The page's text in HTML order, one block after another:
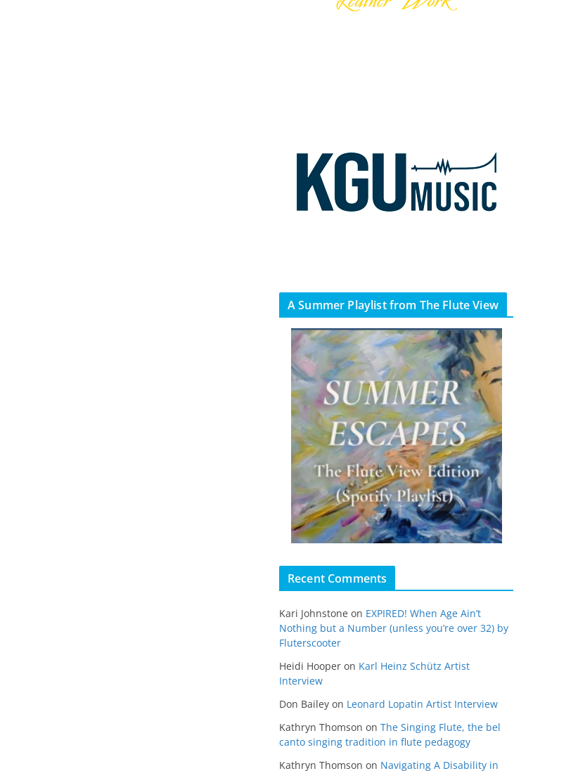
A Summer Playlist from The Flute View
Recent Comments
Kari Johnstone on EXPIRED! When Age Ain’t
Nothing but a Number (unless you’re over 32) by
Fluterscooter
Heidi Hooper on Karl Heinz Schütz Artist
Interview
Don Bailey on Leonard Lopatin Artist Interview
Kathryn Thomson on The Singing Flute, the bel
canto singing tradition in flute pedagogy
Kathryn Thomson on Navigating A Disability in